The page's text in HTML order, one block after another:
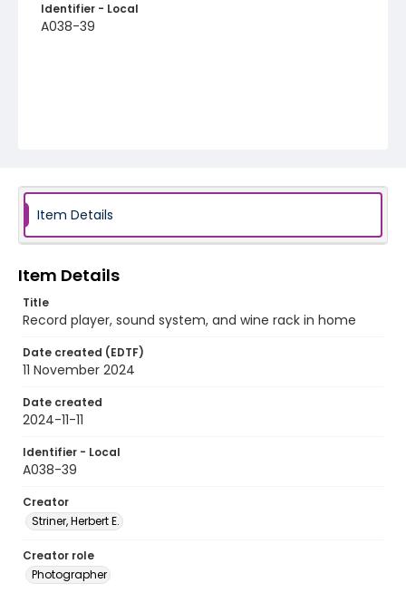
Identifier - Local
A038-39
Item Details
Item Details
Title
Record player, sound system, and wine rack in home
Date created (EDTF)
11 November 2024
Date created
2024-11-11
Identifier - Local
A038-39
Creator
Striner, Herbert E.
Creator role
Photographer